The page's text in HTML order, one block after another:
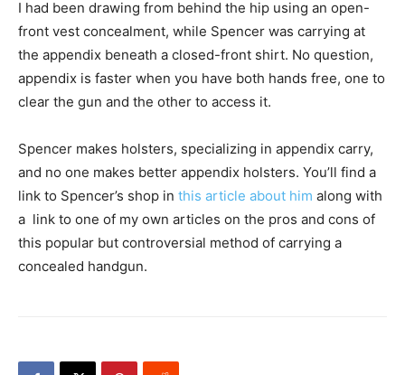
I had been drawing from behind the hip using an open-
front vest concealment, while Spencer was carrying at
the appendix beneath a closed-front shirt. No question,
appendix is faster when you have both hands free, one to
clear the gun and the other to access it.
Spencer makes holsters, specializing in appendix carry,
and no one makes better appendix holsters. You’ll find a
link to Spencer’s shop in this article about him along with
a link to one of my own articles on the pros and cons of
this popular but controversial method of carrying a
concealed handgun.